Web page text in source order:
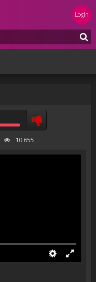
Login
10 655